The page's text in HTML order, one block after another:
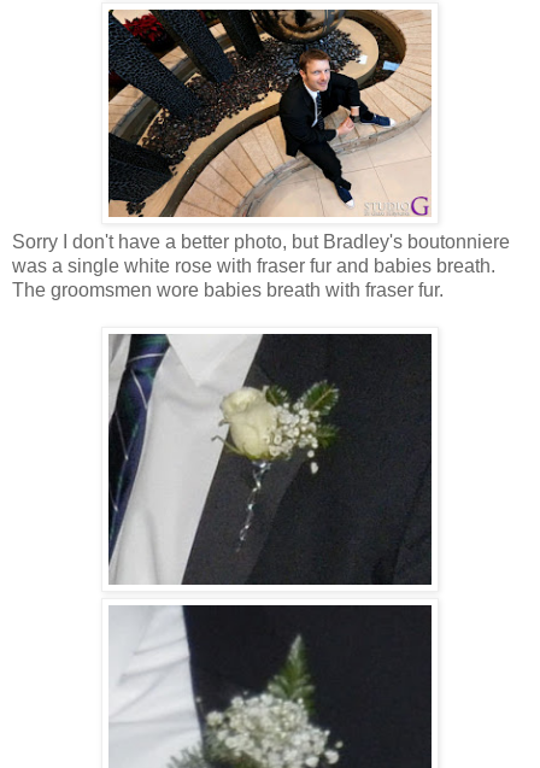
Sorry I don't have a better photo, but Bradley's boutonniere
was a single white rose with fraser fur and babies breath.
The groomsmen wore babies breath with fraser fur.